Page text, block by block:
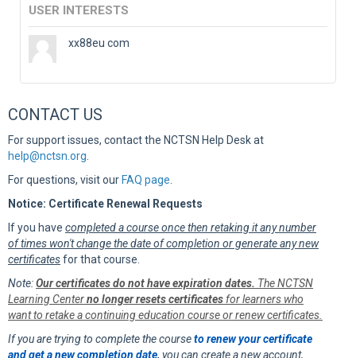
USER INTERESTS
xx88eu com
CONTACT US
For support issues, contact the NCTSN Help Desk at
help@nctsn.org
For questions, visit our FAQ page
Notice: Certificate Renewal Requests
If you have completed a course once then retaking it any number
of times won't change the date of completion or generate any new
certificatesfor that course.
Note:Our certificates do not have expiration dates. The NCTSN
Learning Centerno longer resets certificates for learners who
want to retake a continuing education course or renew certificates.
If you are trying to complete the courseto renew your certificate
and get a new completion date, you can create a new account,